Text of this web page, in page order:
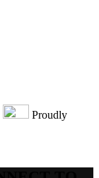
Proudly